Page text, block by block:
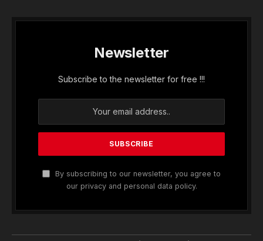
Newsletter
Subscribe to the newsletter for free !!!
By subscribing to our newsletter, you agree to
our privacy and personal data policy.